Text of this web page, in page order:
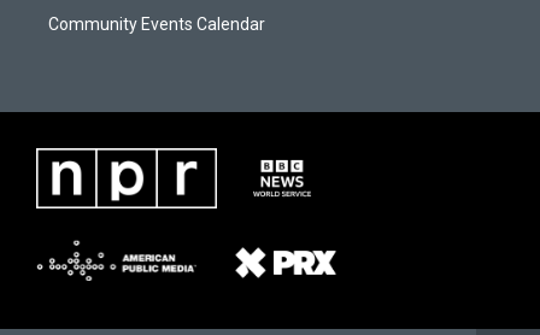
Community Events Calendar